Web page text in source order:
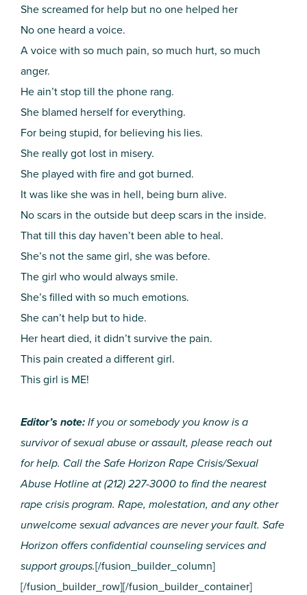
She screamed for help but no one helped her
No one heard a voice.
A voice with so much pain, so much hurt, so much
anger.
He ain’t stop till the phone rang.
She blamed herself for everything.
For being stupid, for believing his lies.
She really got lost in misery.
She played with fire and got burned.
It was like she was in hell, being burn alive.
No scars in the outside but deep scars in the inside.
That till this day haven’t been able to heal.
She’s not the same girl, she was before.
The girl who would always smile.
She’s filled with so much emotions.
She can’t help but to hide.
Her heart died, it didn’t survive the pain.
This pain created a different girl.
This girl is ME!
Editor’s note:If you or somebody you know is a
survivor of sexual abuse or assault, please reach out
for help. Call the Safe Horizon Rape Crisis/Sexual
Abuse Hotline at (212) 227-3000 to find the nearest
rape crisis program. Rape, molestation, and any other
unwelcome sexual advances are never your fault. Safe
Horizon offers confidential counseling services and
support groups.[/fusion_builder_column]
[/fusion_builder_row][/fusion_builder_container]